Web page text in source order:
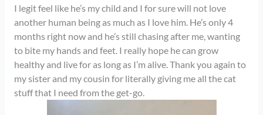
I legit feel like he’s my child and I for sure will not love
another human being as much as I love him. He’s only 4
months right now and he’s still chasing after me, wanting
to bite my hands and feet. I really hope he can grow
healthy and live for as long as I’m alive. Thank you again to
my sister and my cousin for literally giving me all the cat
stuff that I need from the get-go.